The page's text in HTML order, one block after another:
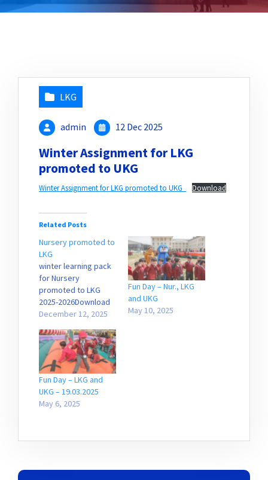
LKG
admin 12 Dec 2025
Winter Assignment for LKG
promoted to UKG
Winter Assignment for LKG promoted to UKG_ Download
Related Posts
Nursery promoted to
LKG
winter learning pack
for Nursery
promoted to LKG
2025-2026Download
December 12, 2025
Fun Day – Nur., LKG
and UKG
May 10, 2025
Fun Day – LKG and
UKG – 19.03.2025
May 6, 2025